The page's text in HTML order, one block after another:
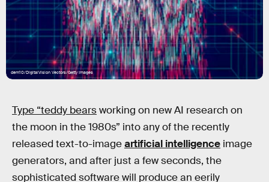
dem10/DigitalVision Vectors/Getty Images
Type “teddy bearsworking on new AI research on
the moon in the 1980s” into any of the recently
released text-to-imageartificial intelligence image
generators, and after just a few seconds, the
sophisticated software will produce an eerily